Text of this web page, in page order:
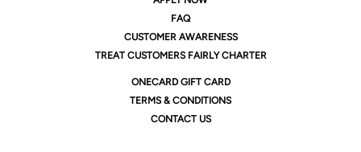
FAQ
CUSTOMER AWARENESS
TREAT CUSTOMERS FAIRLY CHARTER
ONECARD GIFT CARD
TERMS & CONDITIONS
CONTACT US